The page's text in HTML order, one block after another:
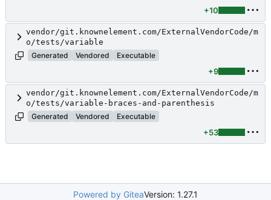
+10
vendor/git.knownelement.com/ExternalVendorCode/m
o/tests/variable
Generated
Vendored Executable
+9
vendor/git.knownelement.com/ExternalVendorCode/m
o/tests/variable-braces-and-parenthesis
Generated
Vendored Executable
+53
Powered by GiteaVersion: 1.27.1